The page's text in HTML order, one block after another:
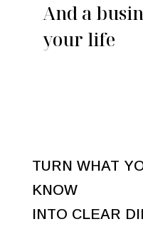
And a
your life
TURN WHAT
KNOW
INTO CLEAR